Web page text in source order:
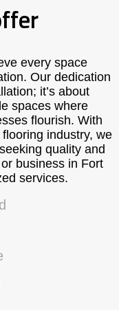
every space
Our dedication
it’s about
spaces where
flourish. With
industry, we
quality and
business in Fort
services.